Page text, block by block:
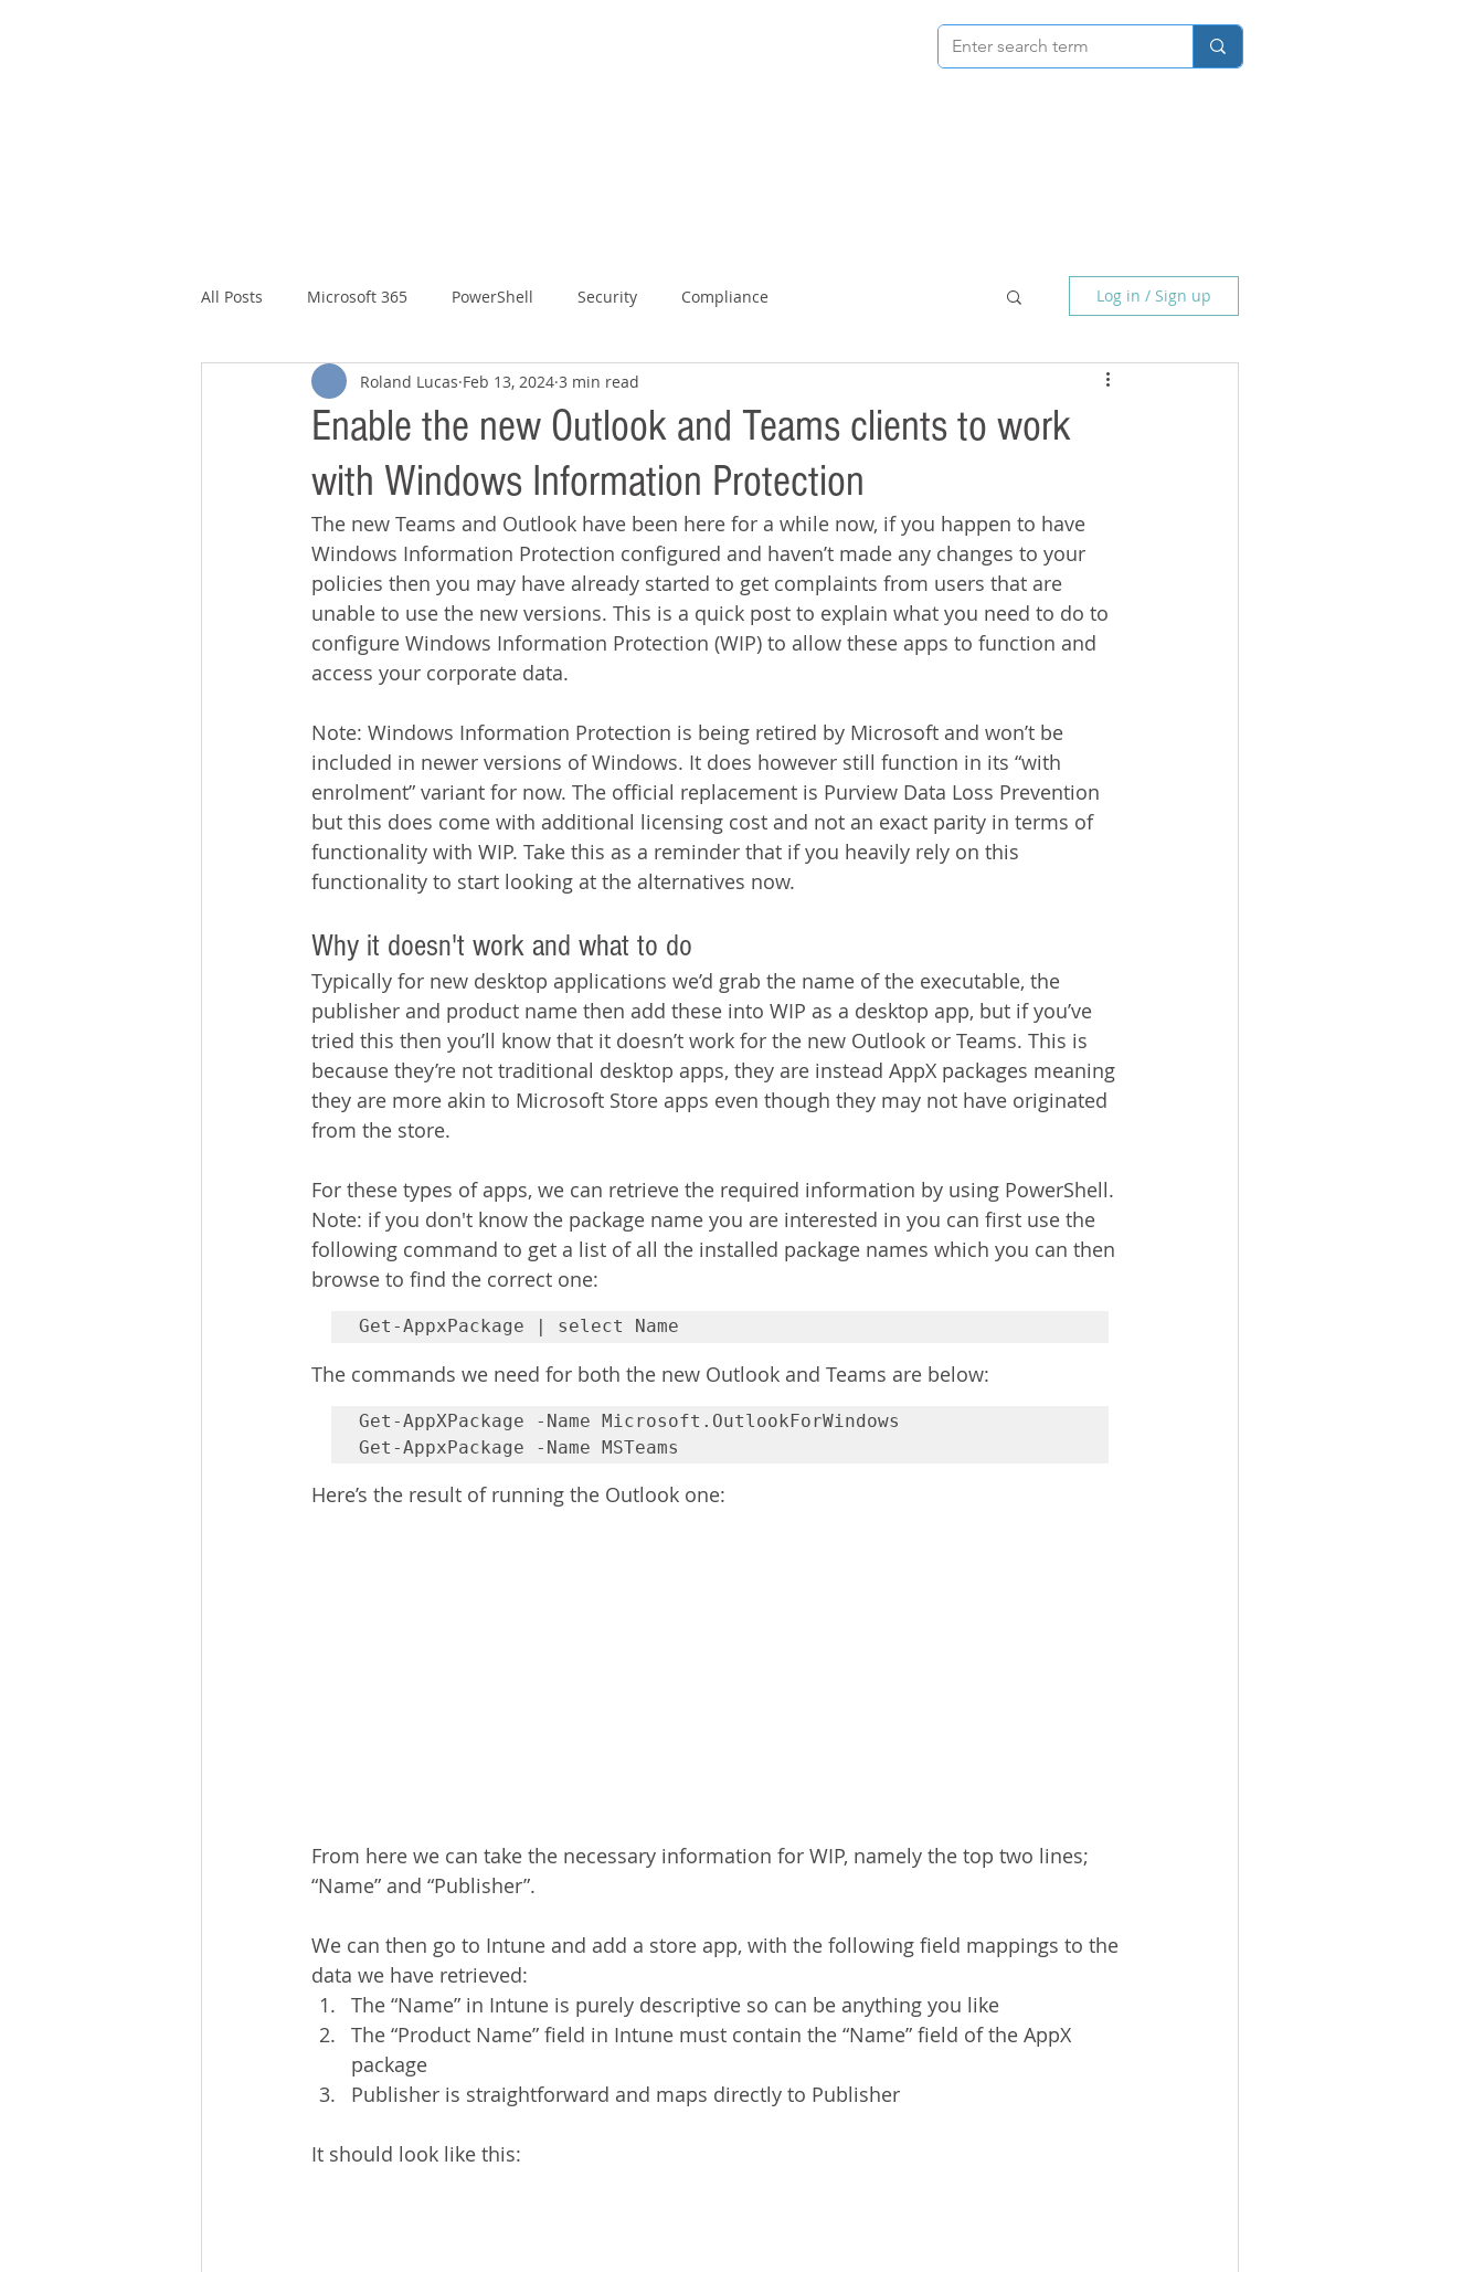
All Posts Microsoft 365 PowerShell Security Compliance Log in / Sign up
Enable the new Outlook and Teams clients to work
with Windows Information Protection
Roland Lucas Feb 13, 2024 3 min read
The new Teams and Outlook have been here for a while now, if you happen to have
Windows Information Protection configured and haven’t made any changes to your
policies then you may have already started to get complaints from users that are
unable to use the new versions. This is a quick post to explain what you need to do to
configure Windows Information Protection (WIP) to allow these apps to function and
access your corporate data.
Note: Windows Information Protection is being retired by Microsoft and won’t be
included in newer versions of Windows. It does however still function in its “with
enrolment” variant for now. The official replacement is Purview Data Loss Prevention
but this does come with additional licensing cost and not an exact parity in terms of
functionality with WIP. Take this as a reminder that if you heavily rely on this
functionality to start looking at the alternatives now.
Why it doesn't work and what to do
Typically for new desktop applications we’d grab the name of the executable, the
publisher and product name then add these into WIP as a desktop app, but if you’ve
tried this then you’ll know that it doesn’t work for the new Outlook or Teams. This is
because they’re not traditional desktop apps, they are instead AppX packages meaning
they are more akin to Microsoft Store apps even though they may not have originated
from the store.
For these types of apps, we can retrieve the required information by using PowerShell.
Note: if you don't know the package name you are interested in you can first use the
following command to get a list of all the installed package names which you can then
browse to find the correct one:
Get-AppxPackage | select Name
The commands we need for both the new Outlook and Teams are below:
Get-AppXPackage -Name Microsoft.OutlookForWindows
Get-AppxPackage -Name MSTeams
Here’s the result of running the Outlook one:
From here we can take the necessary information for WIP, namely the top two lines;
“Name” and “Publisher”.
We can then go to Intune and add a store app, with the following field mappings to the
data we have retrieved:
The “Name” in Intune is purely descriptive so can be anything you like
The “Product Name” field in Intune must contain the “Name” field of the AppX
package
Publisher is straightforward and maps directly to Publisher
It should look like this: